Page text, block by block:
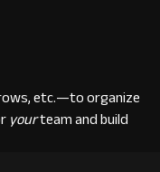
etc.—to organize
yourteam and build